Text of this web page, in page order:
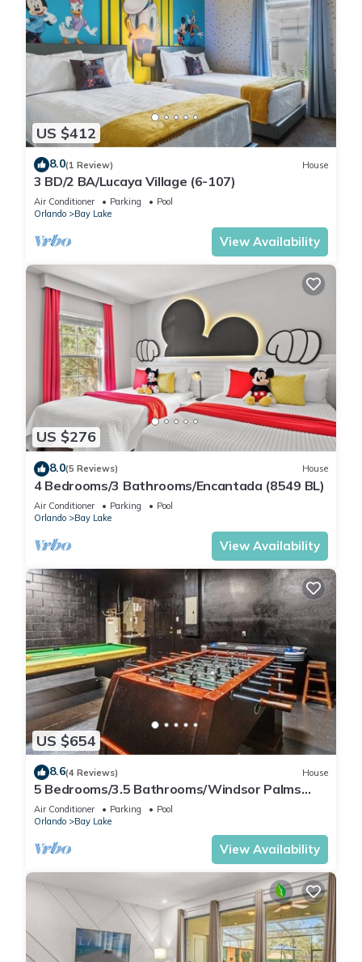
US $412
8.0(1 Review) House
3 BD/2 BA/Lucaya Village (6-107)
Air Conditioner Parking
Pool
Orlando
Bay Lake
View Availability
US $276
8.0(5 Reviews) House
4 Bedrooms/3 Bathrooms/Encantada (8549 BL)
Air Conditioner Parking
Pool
Orlando
Bay Lake
View Availability
US $654
8.6(4 Reviews) House
5 Bedrooms/3.5 Bathrooms/Windsor Palms
(8017 KP)
Air Conditioner Parking
Pool
Orlando
Bay Lake
View Availability